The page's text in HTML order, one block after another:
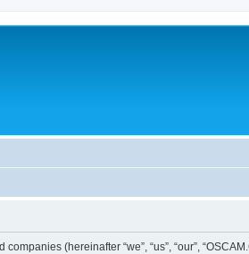
(hereinafter “we”, “us”, “our”,